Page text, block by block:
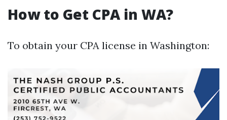
How to Get CPA in WA?
To obtain your CPA license in Washington: